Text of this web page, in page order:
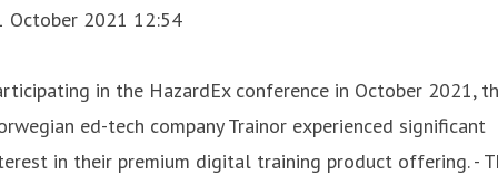
October 2021 12:54
in the HazardEx conference in October 2021,
ed-tech company Trainor experienced significant
in their premium digital training product offering. -